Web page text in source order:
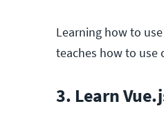
Learning how to
teaches how to use
3. Learn